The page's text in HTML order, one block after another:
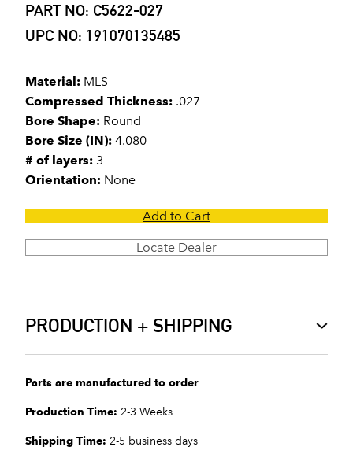
PART NO: C5622-027
UPC NO: 191070135485
Material: MLS
Compressed Thickness: .027
Bore Shape: Round
Bore Size (IN): 4.080
# of layers: 3
Orientation: None
Add to Cart
Locate Dealer
PRODUCTION + SHIPPING
Parts are manufactured to order
Production Time: 2-3 Weeks
Shipping Time: 2-5 business days